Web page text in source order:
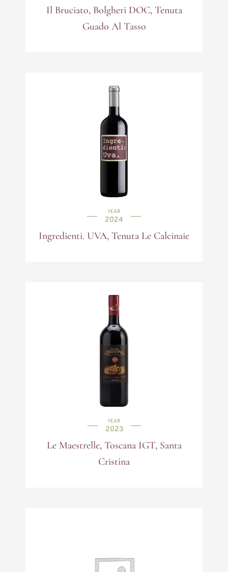
Il Bruciato, Bolgheri DOC, Tenuta
Guado Al Tasso
YEAR
2024
Ingredienti. UVA, Tenuta Le Calcinaie
YEAR
2023
Le Maestrelle, Toscana IGT, Santa
Cristina